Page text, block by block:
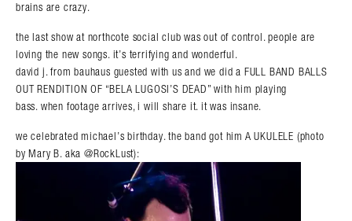
brains are crazy.
the last show at northcote social club was out of control. people are
loving the new songs. it’s terrifying and wonderful.
david j. from bauhaus guested with us and we did a FULL BAND BALLS
OUT RENDITION OF “BELA LUGOSI’S DEAD” with him playing
bass. when footage arrives, i will share it. it was insane.
we celebrated michael’s birthday. the band got him A UKULELE (photo
by Mary B. aka @RockLust):